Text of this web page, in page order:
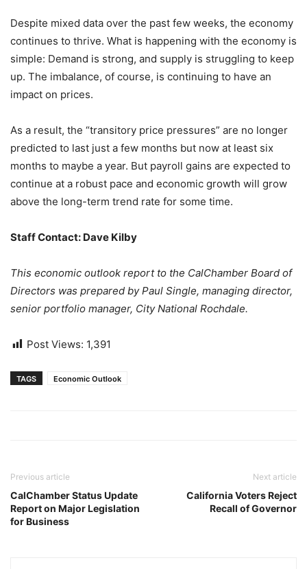
Despite mixed data over the past few weeks, the economy
continues to thrive. What is happening with the economy is
simple: Demand is strong, and supply is struggling to keep
up. The imbalance, of course, is continuing to have an
impact on prices.
As a result, the “transitory price pressures” are no longer
predicted to last just a few months but now at least six
months to maybe a year. But payroll gains are expected to
continue at a robust pace and economic growth will grow
above the long-term trend rate for some time.
Staff Contact: Dave Kilby
This economic outlook report to the CalChamber Board of
Directors was prepared by Paul Single, managing director,
senior portfolio manager, City National Rochdale.
Post Views: 1,391
TAGS Economic Outlook
Previous article
CalChamber Status Update
Report on Major Legislation
for Business
Next article
California Voters Reject
Recall of Governor